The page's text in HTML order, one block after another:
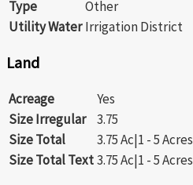
Type
Other
Utility Water Irrigation District
Land
Acreage
Yes
Size Irregular
3.75
Size Total
3.75 Ac|1 - 5 Acres
Size Total Text3.75 Ac|1 - 5 Acres